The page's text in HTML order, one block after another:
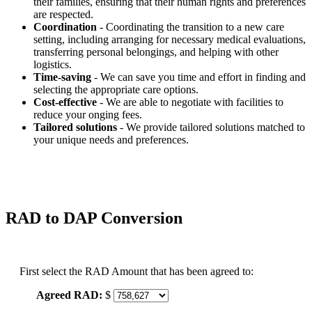
are respected.
Coordination - Coordinating the transition to a new care
setting, including arranging for necessary medical evaluations,
transferring personal belongings, and helping with other
logistics.
Time-saving - We can save you time and effort in finding and
selecting the appropriate care options.
Cost-effective - We are able to negotiate with facilities to
reduce your onging fees.
Tailored solutions - We provide tailored solutions matched to
your unique needs and preferences.
RAD to DAP Conversion
First select the RAD Amount that has been agreed to:
Agreed RAD: $